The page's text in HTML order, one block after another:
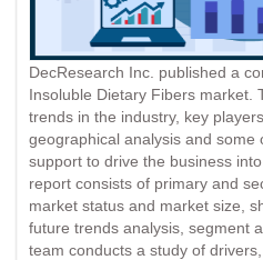
DecResearch Inc. published a
Insoluble Dietary Fibers market.
trends in the industry, key
geographical analysis and
support to drive the business
report consists of primary and
market status and market size,
future trends analysis, segment
team conducts a study of